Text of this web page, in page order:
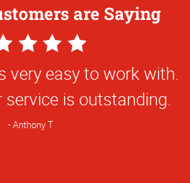
are Saying
very easy to work with.
is outstanding.
Anthony T